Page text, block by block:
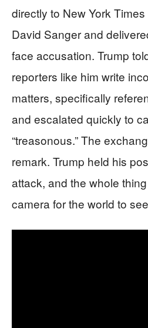
directly to New York
David Sanger and
face accusation. Trump
reporters like him write
matters, specifically
and escalated quickly to
“treasonous.” The
remark. Trump held his
attack, and the whole
camera for the world to